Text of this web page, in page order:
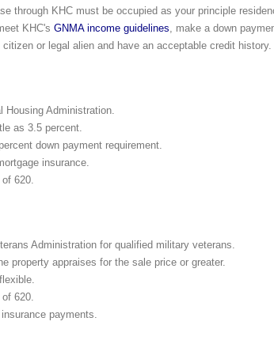
through KHC must be occupied as your principle
KHC's GNMA income guidelines , make a down
or legal alien and have an acceptable credit history.
Housing Administration.
as 3.5 percent.
down payment requirement.
insurance.
620.
Administration for qualified military veterans.
property appraises for the sale price or greater.
620.
payments.